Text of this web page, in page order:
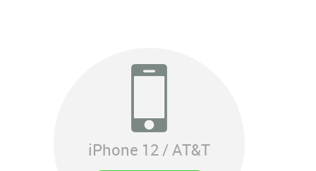
iPhone 12 / AT&T